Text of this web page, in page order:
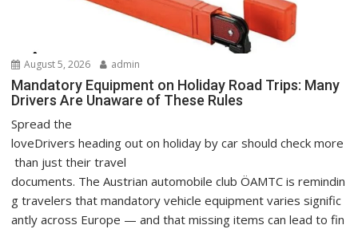
August 5, 2026 admin
Mandatory Equipment on Holiday Road Trips: Many
Drivers Are Unaware of These Rules
Spread the
loveDrivers heading out on holiday by car should check more
than just their travel
documents. The Austrian automobile club ÖAMTC is remindin
g travelers that mandatory vehicle equipment varies signific
antly across Europe — and that missing items can lead to fin